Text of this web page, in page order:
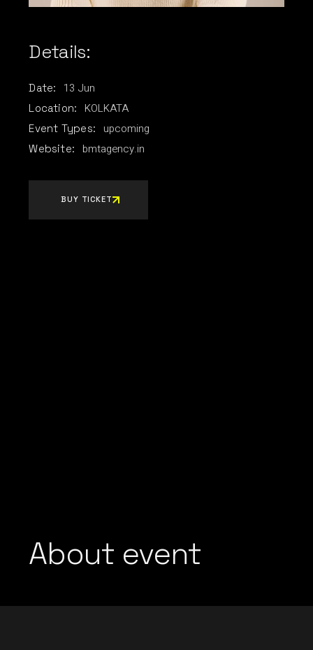
Details:
Date: 13 Jun
Location: KOLKATA
Event Types: upcoming
Website: bmtagency.in
BUY TICKET
About event